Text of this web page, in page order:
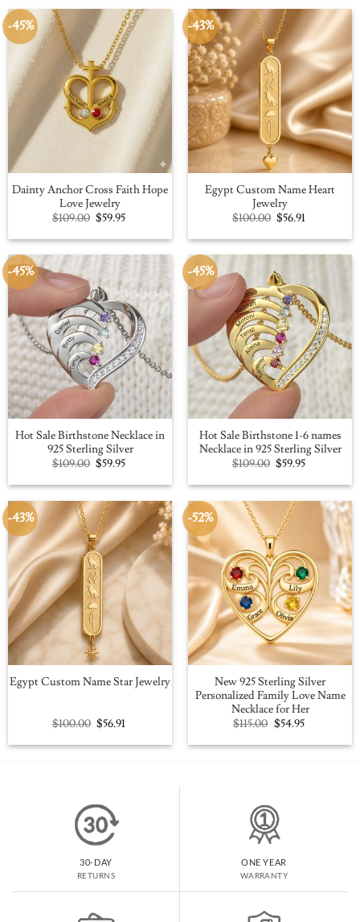
-45%
Dainty Anchor Cross Faith Hope
Love Jewelry
$109.00 Original
price
was:
$59.95Current
is:
-43%
Egypt Custom Name Heart
Jewelry
$100.00 Original
price
was:
$56.91Current
is:
-45%
Hot Sale Birthstone Necklace in
925 Sterling Silver
$109.00 Original
price
was:
$59.95Current
is:
-45%
Hot Sale Birthstone 1-6 names
Necklace in 925 Sterling Silver
$109.00 Original
price
was:
$59.95Current
is:
-43%
Egypt Custom Name Star Jewelry
$100.00 Original
price
was:
$56.91Current
is:
-52%
New 925 Sterling Silver
Personalized Family Love Name
Necklace for Her
$115.00 Original
price
was:
$54.95Current
is:
30-DAY
RETURNS
ONE YEAR
WARRANTY